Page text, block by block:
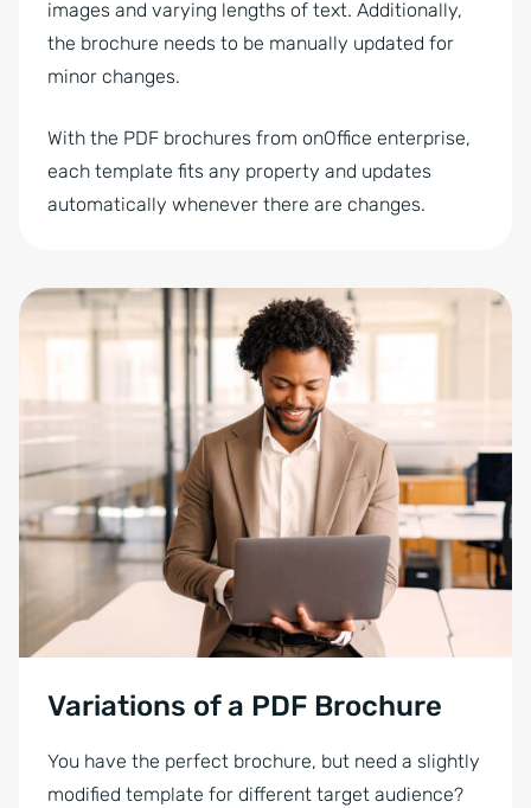
images and varying lengths of text. Additionally,
the brochure needs to be manually updated for
minor changes.
With the PDF brochures from onOffice enterprise,
each template fits any property and updates
automatically whenever there are changes.
Variations of a PDF Brochure
You have the perfect brochure, but need a slightly
modified template for different target audience?